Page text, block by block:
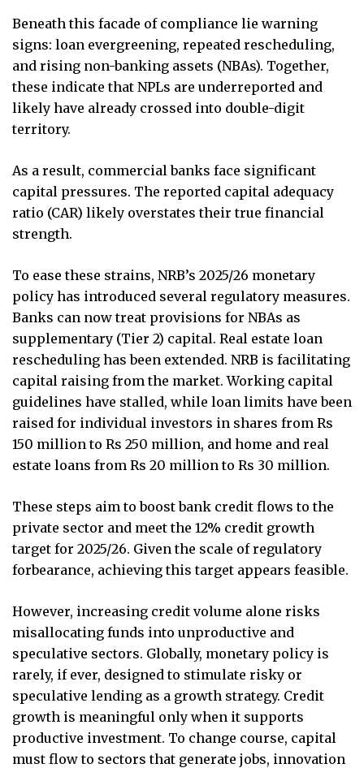
Beneath this facade of compliance lie warning
signs: loan evergreening, repeated rescheduling,
and rising non-banking assets (NBAs). Together,
these indicate that NPLs are underreported and
likely have already crossed into double-digit
territory.
As a result, commercial banks face significant
capital pressures. The reported capital adequacy
ratio (CAR) likely overstates their true financial
strength.
To ease these strains, NRB’s 2025/26 monetary
policy has introduced several regulatory measures.
Banks can now treat provisions for NBAs as
supplementary (Tier 2) capital. Real estate loan
rescheduling has been extended. NRB is facilitating
capital raising from the market. Working capital
guidelines have stalled, while loan limits have been
raised for individual investors in shares from Rs
150 million to Rs 250 million, and home and real
estate loans from Rs 20 million to Rs 30 million.
These steps aim to boost bank credit flows to the
private sector and meet the 12% credit growth
target for 2025/26. Given the scale of regulatory
forbearance, achieving this target appears feasible.
However, increasing credit volume alone risks
misallocating funds into unproductive and
speculative sectors. Globally, monetary policy is
rarely, if ever, designed to stimulate risky or
speculative lending as a growth strategy. Credit
growth is meaningful only when it supports
productive investment. To change course, capital
must flow to sectors that generate jobs, innovation